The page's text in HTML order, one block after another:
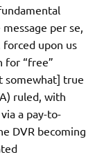
per se,
forced upon us
for “free”
somewhat] true
ruled, with
a pay-to-
DVR becoming